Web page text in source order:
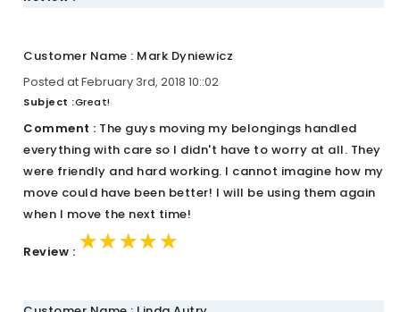
Customer Name : Mark Dyniewicz
Posted at February 3rd, 2018 10::02
Subject :Great!
Comment : The guys moving my belongings handled
everything with care so I didn't have to worry at all. They
were friendly and hard working. I cannot imagine how my
move could have been better! I will be using them again
when I move the next time!
Review : ★★★★★
★★★★★
★★★★★